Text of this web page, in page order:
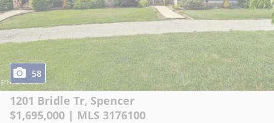
58
1201 Bridle Tr, Spencer
$1,695,000 | MLS 3176100